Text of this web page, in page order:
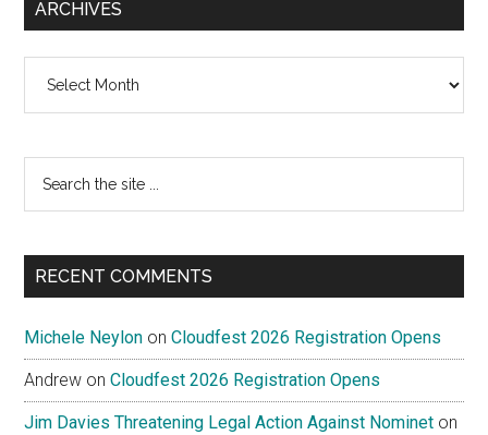
ARCHIVES
...
RECENT COMMENTS
Michele Neylon onCloudfest 2026 Registration Opens
Andrew onCloudfest 2026 Registration Opens
Jim Davies Threatening Legal Action Against Nominet on